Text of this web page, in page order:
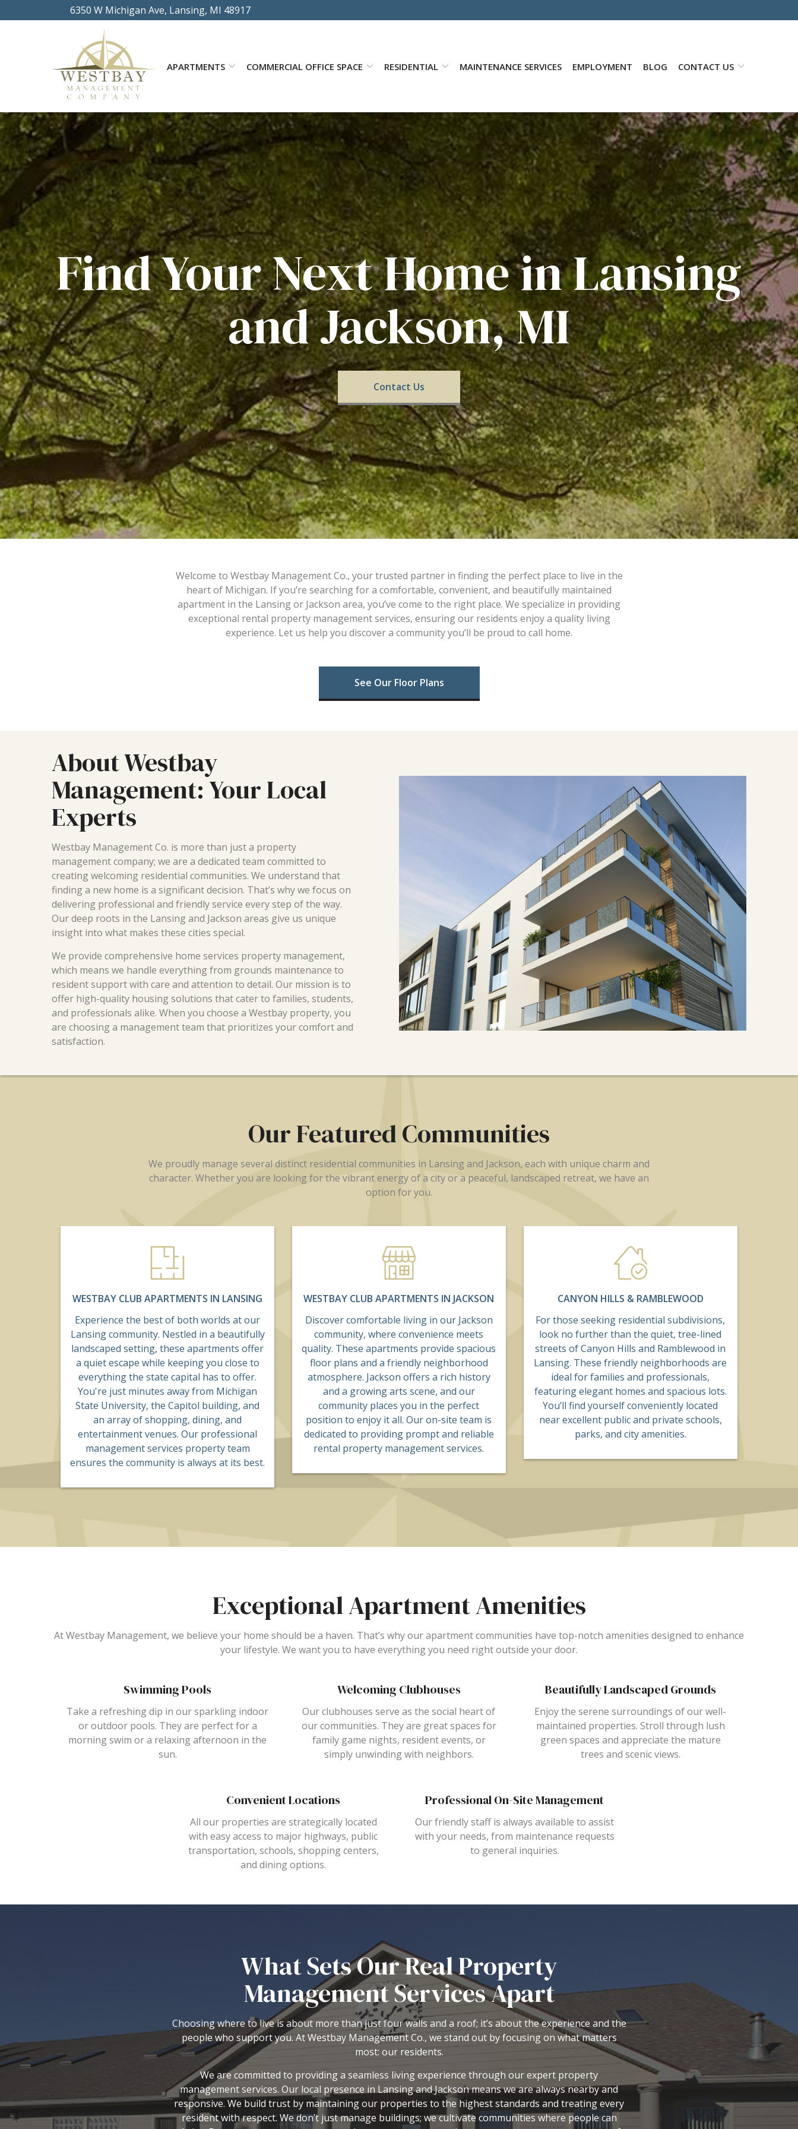
to
6350 W Michigan Ave, Lansing, MI 48917
APARTMENTS COMMERCIAL OFFICE SPACE RESIDENTIAL MAINTENANCE SERVICES EMPLOYMENT BLOG CONTACT US
Find Your Next Home in Lansing
and Jackson, MI
Contact Us
Welcome to Westbay Management Co., your trusted partner in finding the perfect place to live in the
heart of Michigan. If you’re searching for a comfortable, convenient, and beautifully maintained
apartment in the Lansing or Jackson area, you’ve come to the right place. We specialize in providing
exceptional rental property management services, ensuring our residents enjoy a quality living
experience. Let us help you discover a community you’ll be proud to call home.
See Our Floor Plans
About Westbay
Management: Your Local
Experts
Westbay Management Co. is more than just a property
management company; we are a dedicated team committed to
creating welcoming residential communities. We understand that
finding a new home is a significant decision. That’s why we focus on
delivering professional and friendly service every step of the way.
Our deep roots in the Lansing and Jackson areas give us unique
insight into what makes these cities special.
We provide comprehensive home services property management,
which means we handle everything from grounds maintenance to
resident support with care and attention to detail. Our mission is to
offer high-quality housing solutions that cater to families, students,
and professionals alike. When you choose a Westbay property, you
are choosing a management team that prioritizes your comfort and
satisfaction.
Our Featured Communities
We proudly manage several distinct residential communities in Lansing and Jackson, each with unique charm and
character. Whether you are looking for the vibrant energy of a city or a peaceful, landscaped retreat, we have an
option for you.
WESTBAY CLUB APARTMENTS IN LANSING
Experience the best of both worlds at our
Lansing community. Nestled in a beautifully
landscaped setting, these apartments offer
a quiet escape while keeping you close to
everything the state capital has to offer.
You're just minutes away from Michigan
State University, the Capitol building, and
an array of shopping, dining, and
entertainment venues. Our professional
management services property team
ensures the community is always at its best.
WESTBAY CLUB APARTMENTS IN JACKSON
Discover comfortable living in our Jackson
community, where convenience meets
quality. These apartments provide spacious
floor plans and a friendly neighborhood
atmosphere. Jackson offers a rich history
and a growing arts scene, and our
community places you in the perfect
position to enjoy it all. Our on-site team is
dedicated to providing prompt and reliable
rental property management services.
CANYON HILLS & RAMBLEWOOD
For those seeking residential subdivisions,
look no further than the quiet, tree-lined
streets of Canyon Hills and Ramblewood in
Lansing. These friendly neighborhoods are
ideal for families and professionals,
featuring elegant homes and spacious lots.
You’ll find yourself conveniently located
near excellent public and private schools,
parks, and city amenities.
Exceptional Apartment Amenities
At Westbay Management, we believe your home should be a haven. That’s why our apartment communities have top-notch amenities designed to enhance
your lifestyle. We want you to have everything you need right outside your door.
Swimming Pools
Take a refreshing dip in our sparkling indoor
or outdoor pools. They are perfect for a
morning swim or a relaxing afternoon in the
sun.
Welcoming Clubhouses
Our clubhouses serve as the social heart of
our communities. They are great spaces for
family game nights, resident events, or
simply unwinding with neighbors.
Beautifully Landscaped Grounds
Enjoy the serene surroundings of our well-
maintained properties. Stroll through lush
green spaces and appreciate the mature
trees and scenic views.
Convenient Locations
All our properties are strategically located
with easy access to major highways, public
transportation, schools, shopping centers,
and dining options.
Professional On-Site Management
Our friendly staff is always available to assist
with your needs, from maintenance requests
to general inquiries.
What Sets Our Real Property
Management Services Apart
Choosing where to live is about more than just four walls and a roof; it’s about the experience and the
people who support you. AtWestbay Management Co., we stand out by focusing on what matters
most: our residents.
We are committed to providing a seamless living experience through our expert property
management services. Our local presence in Lansing and Jackson means we are always nearby and
responsive. We build trust by maintaining our properties to the highest standards and treating every
resident with respect. We don’t just manage buildings; we cultivate communities where people can